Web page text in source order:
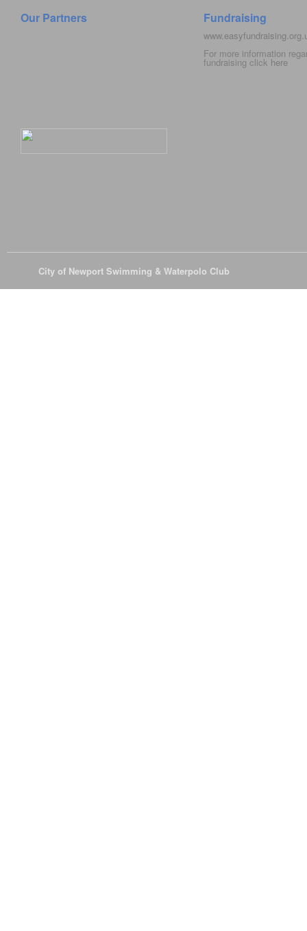
Our Partners Fundraising
For more information
fundraising click here
City of Newport Swimming & Waterpolo Club